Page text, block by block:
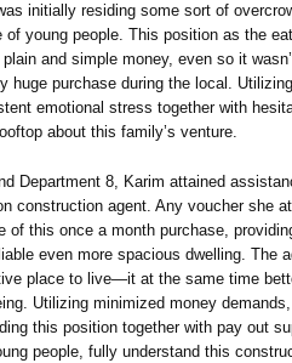
initially residing some sort of
of young people. This position as the
and simple money, even so it
huge purchase during the local.
emotional stress together with
about this family’s venture.
Department 8, Karim attained
construction agent. Any voucher she
of this once a month purchase,
even more spacious dwelling. The
place to live—it at the same time
Utilizing minimized money
this position together with pay out
people, fully understand this